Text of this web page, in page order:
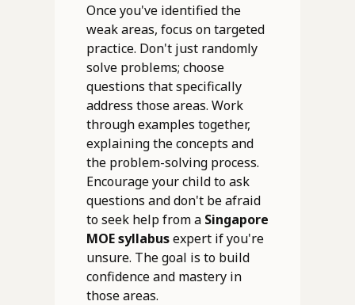
Once you've identified the
weak areas, focus on targeted
practice. Don't just randomly
solve problems; choose
questions that specifically
address those areas. Work
through examples together,
explaining the concepts and
the problem-solving process.
Encourage your child to ask
questions and don't be afraid
to seek help from a Singapore
MOE syllabusexpert if you're
unsure. The goal is to build
confidence and mastery in
those areas.